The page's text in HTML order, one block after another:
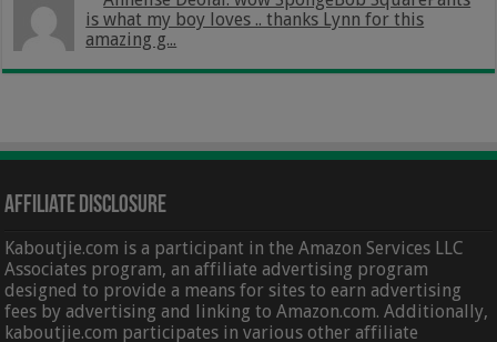
is what my boy loves .. thanks Lynn for this
amazing g...
Affiliate Disclosure
Kaboutjie.com is a participant in the Amazon Services LLC
Associates program, an affiliate advertising program
designed to provide a means for sites to earn advertising
fees by advertising and linking to Amazon.com. Additionally,
kaboutjie.com participates in various other affiliate